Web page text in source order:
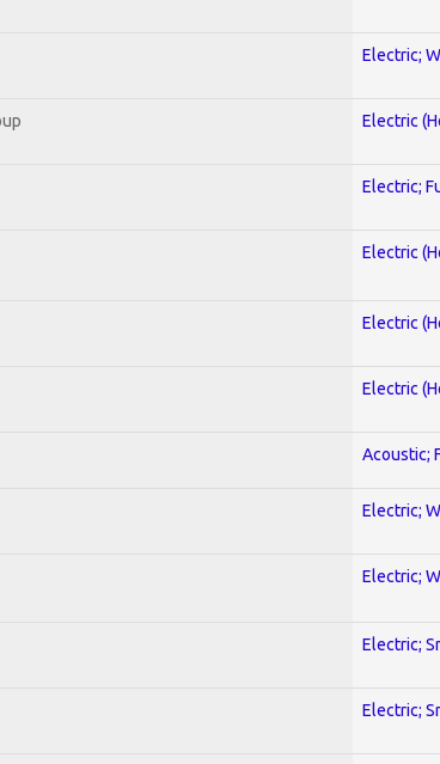
Electric;
Electric
Electric;
Electric
Electric
Electric
Acoustic;
Electric;
Electric;
Electric;
Electric;